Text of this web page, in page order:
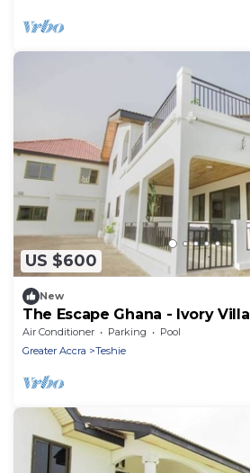
US $600
New
The Escape Ghana - Ivory Villa
Air Conditioner Parking
Pool
Greater Accra
Teshie